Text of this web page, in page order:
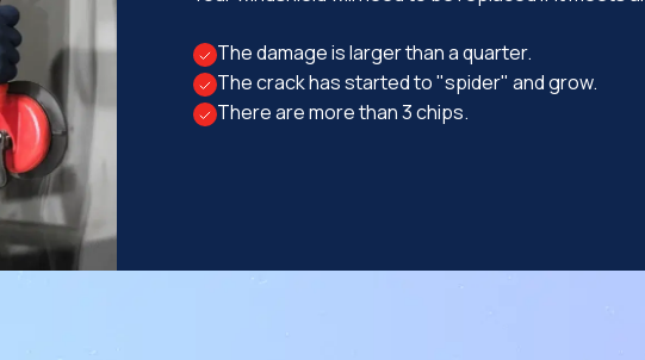
The damage is larger than a quarter.
The crack has started to "spider" and grow.
There are more than 3 chips.